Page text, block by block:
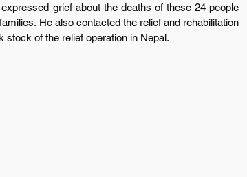
grief about the deaths of these 24 people
He also contacted the relief and rehabilitation
stock of the relief operation in Nepal.